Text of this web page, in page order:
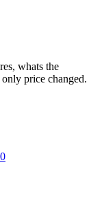
whats the
price changed.
0